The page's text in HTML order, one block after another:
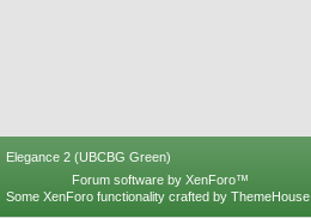
Elegance 2 (UBCBG Green)
Forum software by XenForo™
Some XenForo functionality crafted by ThemeHouse